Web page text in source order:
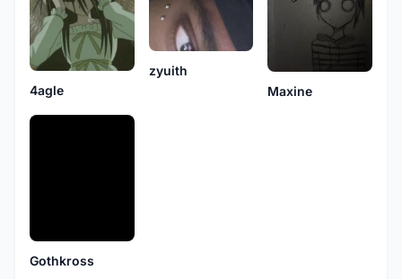
4agle
zyuith
Maxine
Gothkross